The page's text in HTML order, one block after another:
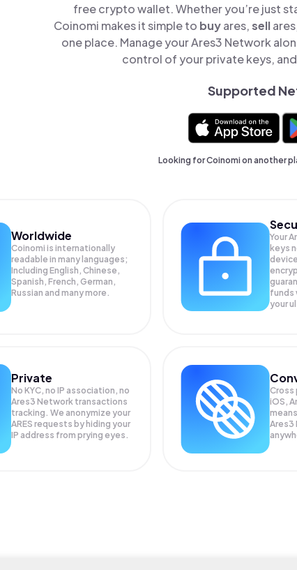
free crypto wallet. Whether you’re just
Coinomi makes it simple to buyares,sell
one place. Manage your Ares3 Network
control of your private keys,
Supported
Looking for Coinomi on another
Worldwide
Coinomi is internationally
readable in many languages;
Including English, Chinese,
Spanish, French, German,
Russian and many more.
Your
keys
funds
your
Private
No KYC, no IP association, no
Ares3 Network transactions
tracking. We anonymize your
ARES requests by hiding your
IP address from prying eyes.
iOS,
Ares3